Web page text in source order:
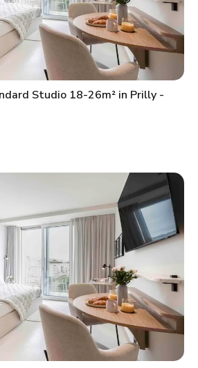
Studio 18-26m² in Prilly -